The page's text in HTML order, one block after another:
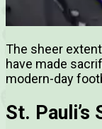
The sheer
have made
modern-day
St. Pauli’s